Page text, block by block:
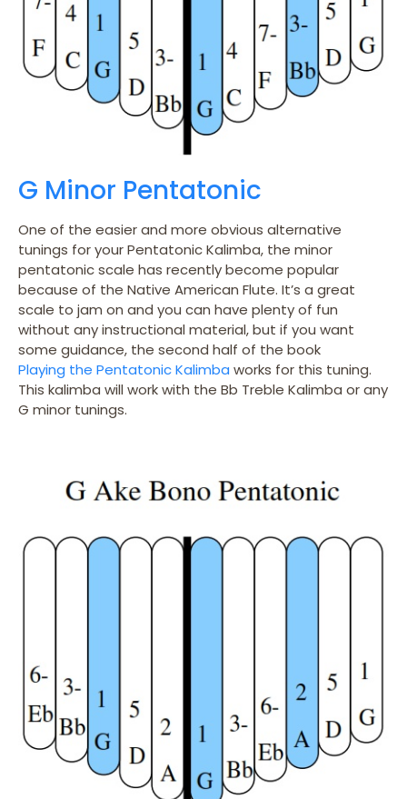
G Minor Pentatonic
One of the easier and more obvious alternative
tunings for your Pentatonic Kalimba, the minor
pentatonic scale has recently become popular
because of the Native American Flute. It’s a great
scale to jam on and you can have plenty of fun
without any instructional material, but if you want
some guidance, the second half of the book
Playing the Pentatonic Kalimba works for this tuning.
This kalimba will work with the Bb Treble Kalimba or any
G minor tunings.